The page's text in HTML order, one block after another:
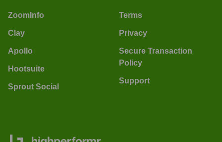
ZoomInfo
Clay
Apollo
Hootsuite
Sprout Social
Terms
Privacy
Secure Transaction
Policy
Support